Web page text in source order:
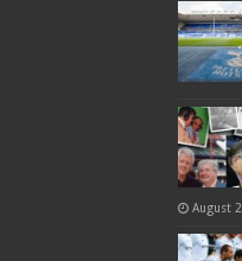
August